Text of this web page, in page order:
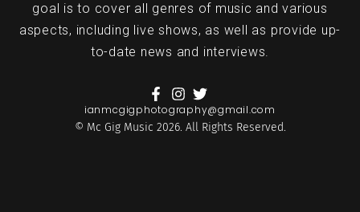
goal is to cover all genres of music and various
aspects, including live shows, as well as provide up-
to-date news and interviews.
ianmcgigphotography@gmail.com
© Mc Gig Music 2026. All Rights Reserved.